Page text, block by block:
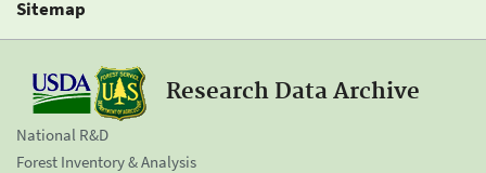
Sitemap
Research Data Archive
National R&D
Forest Inventory & Analysis